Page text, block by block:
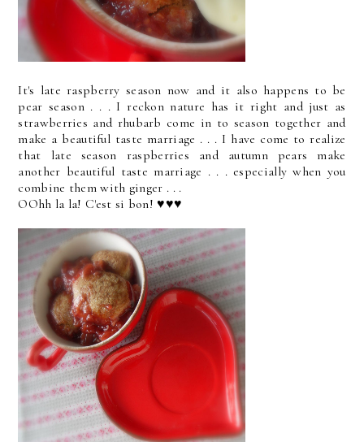
It's late raspberry season now and it also happens to be
pear season . . . I reckon nature has it right and just as
strawberries and rhubarb come in to season together and
make a beautiful taste marriage . . . I have come to realize
that late season raspberries and autumn pears make
another beautiful taste marriage . . . especially when you
combine them with ginger . . .
OOhh la la! C'est si bon! ♥♥♥